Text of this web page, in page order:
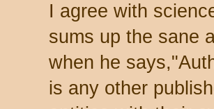
I agree with
sums up the sane
when he
is any other